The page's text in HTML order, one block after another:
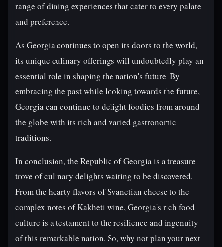
range of dining experiences that cater to every palate
and preference.
As Georgia continues to open its doors to the world,
its unique culinary offerings will undoubtedly play an
essential role in shaping the nation's future. By
embracing the past while looking towards the future,
Georgia can continue to delight foodies from around
the globe with its rich and varied gastronomic
traditions.
In conclusion, the Republic of Georgia is a treasure
trove of culinary delights waiting to be discovered.
From the hearty flavors of Svanetian cheese to the
complex notes of Kakheti wine, Georgia's rich food
culture is a testament to the resilience and ingenuity
of this remarkable nation. So, why not plan your next